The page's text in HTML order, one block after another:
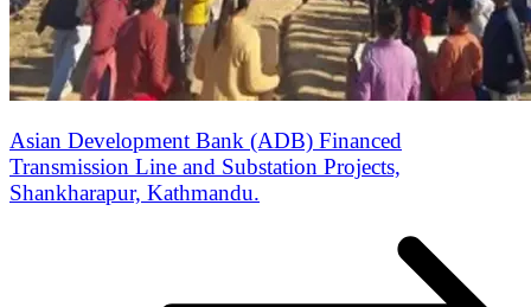
Asian Development Bank (ADB) Financed
Transmission Line and Substation Projects,
Shankharapur, Kathmandu.